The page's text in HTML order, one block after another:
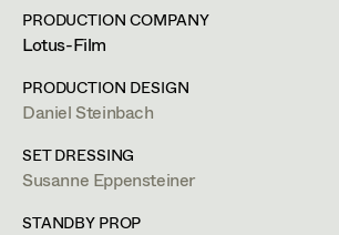
Art Department
Costume Department
Retired Members
Honorary Members
Assistant Costume Designer
Costume Coordinator
Set Costumer Supervisor
Jasmin Engelhart
Anna Fritsch
Kerstin Maria Gatterbauer
Magdalena Haim
PRODUCTION COMPANY
Lotus-Film
PRODUCTION DESIGN
Daniel Steinbach
SET DRESSING
Susanne Eppensteiner
STANDBY PROP